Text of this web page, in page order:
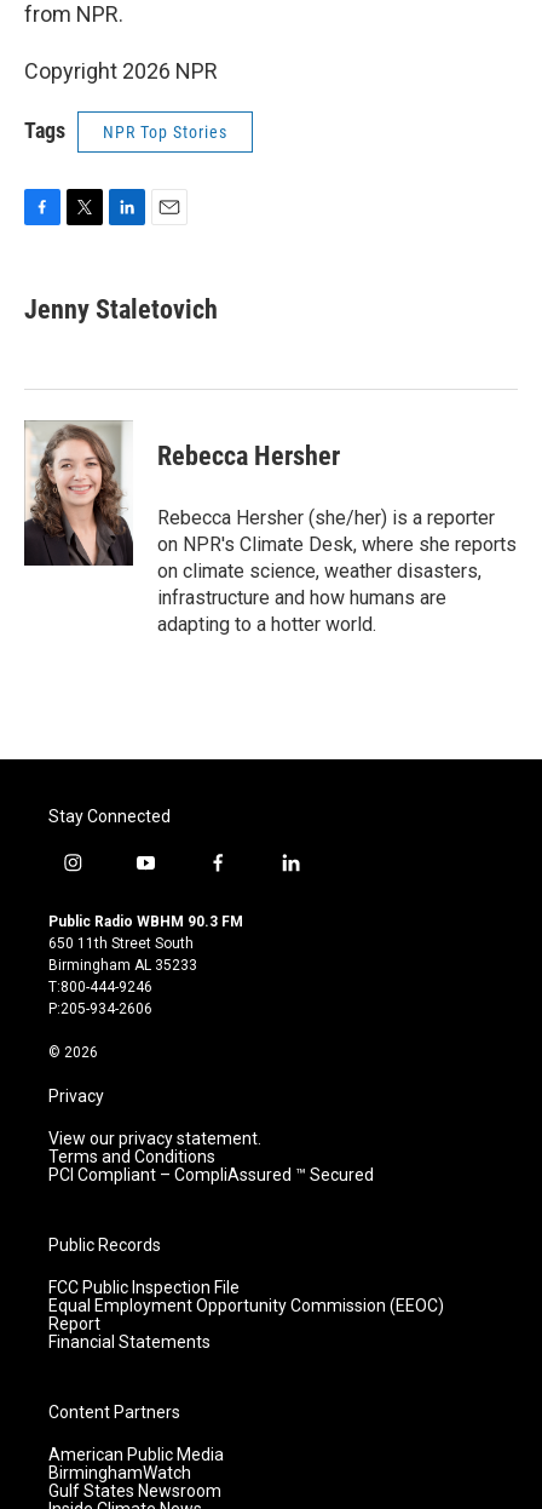
from NPR.
Copyright 2026 NPR
Tags NPR Top Stories
e
b
k
t
t
k
e
n
i
l
Jenny Staletovich
Rebecca Hersher
Rebecca Hersher (she/her) is a reporter
on NPR's Climate Desk, where she reports
on climate science, weather disasters,
infrastructure and how humans are
adapting to a hotter world.
Stay Connected
i
s
t
a
g
r
m
y
u
t
u
b
e
f
c
l
Public Radio WBHM 90.3 FM
650 11th Street South
Birmingham AL 35233
T:800-444-9246
P:205-934-2606
© 2026
Privacy
View our privacy statement.
Terms and Conditions
PCI Compliant – CompliAssured ™ Secured
Public Records
FCC Public Inspection File
Equal Employment Opportunity Commission (EEOC)
Report
Financial Statements
Content Partners
American Public Media
BirminghamWatch
Gulf States Newsroom